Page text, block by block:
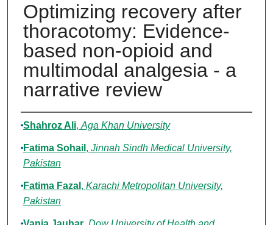
Optimizing recovery after
thoracotomy: Evidence-
based non-opioid and
multimodal analgesia - a
narrative review
Authors
Shahroz Ali, Aga Khan University
Fatima Sohail , Jinnah Sindh Medical University,
Pakistan
Fatima Fazal , Karachi Metropolitan University,
Pakistan